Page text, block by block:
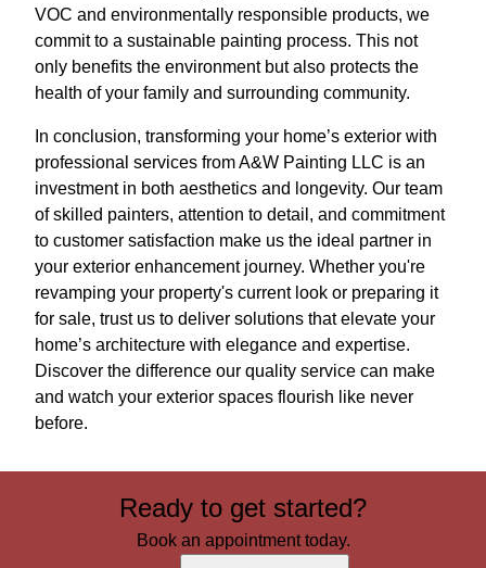
VOC and environmentally responsible products, we
commit to a sustainable painting process. This not
only benefits the environment but also protects the
health of your family and surrounding community.
In conclusion, transforming your home’s exterior with
professional services from A&W Painting LLC is an
investment in both aesthetics and longevity. Our team
of skilled painters, attention to detail, and commitment
to customer satisfaction make us the ideal partner in
your exterior enhancement journey. Whether you're
revamping your property's current look or preparing it
for sale, trust us to deliver solutions that elevate your
home’s architecture with elegance and expertise.
Discover the difference our quality service can make
and watch your exterior spaces flourish like never
before.
Ready to get started?
Book an appointment today.